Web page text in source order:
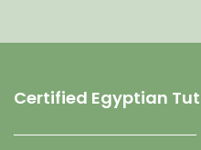
Certified Egyptian